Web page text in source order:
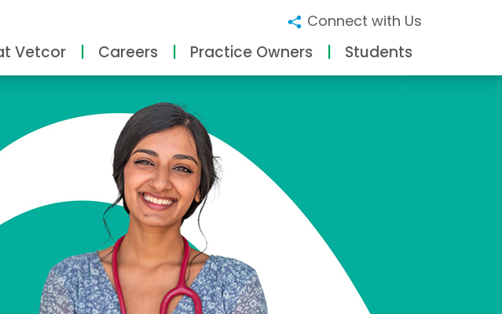
Connect with Us
Vetcor Careers Practice Owners Students